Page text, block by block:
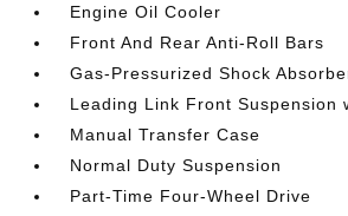
Engine Oil Cooler
Front And Rear Anti-Roll Bars
Gas-Pressurized Shock
Leading Link Front Suspension
Manual Transfer Case
Normal Duty Suspension
Part-Time Four-Wheel Drive